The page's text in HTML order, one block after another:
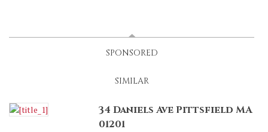
SPONSORED
SIMILAR
34 Daniels Ave Pittsfield MA
01201